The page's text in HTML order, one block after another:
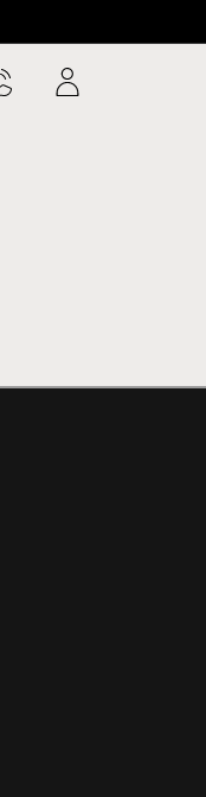
missing: